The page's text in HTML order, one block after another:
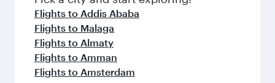
flavours.
Flights to Addis Ababa
Flights to Malaga
Flights to Almaty
Flights to Amman
Flights to Amsterdam